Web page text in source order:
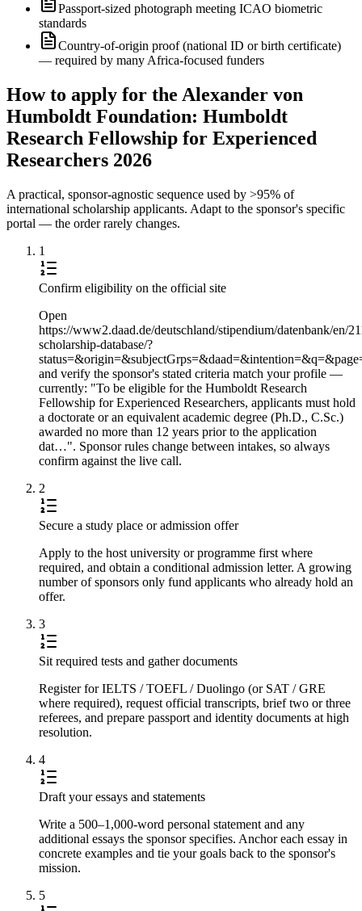
Passport-sized photograph meeting ICAO biometric
standards
Country-of-origin proof (national ID or birth certificate)
— required by many Africa-focused funders
How to apply for the Alexander von
Humboldt Foundation: Humboldt
Research Fellowship for Experienced
Researchers 2026
A practical, sponsor-agnostic sequence used by >95% of
international scholarship applicants. Adapt to the sponsor's specific
portal — the order rarely changes.
1
Confirm eligibility on the official site
Open
https://www2.daad.de/deutschland/stipendium/datenbank/en/
scholarship-database/?
and verify the sponsor's stated criteria match your profile —
currently: "To be eligible for the Humboldt Research
Fellowship for Experienced Researchers, applicants must hold
a doctorate or an equivalent academic degree (Ph.D., C.Sc.)
awarded no more than 12 years prior to the application
dat…". Sponsor rules change between intakes, so always
confirm against the live call.
2
Secure a study place or admission offer
Apply to the host university or programme first where
required, and obtain a conditional admission letter. A growing
number of sponsors only fund applicants who already hold an
offer.
3
Sit required tests and gather documents
Register for IELTS / TOEFL / Duolingo (or SAT / GRE
where required), request official transcripts, brief two or three
referees, and prepare passport and identity documents at high
resolution.
4
Draft your essays and statements
Write a 500–1,000-word personal statement and any
additional essays the sponsor specifies. Anchor each essay in
concrete examples and tie your goals back to the sponsor's
mission.
5